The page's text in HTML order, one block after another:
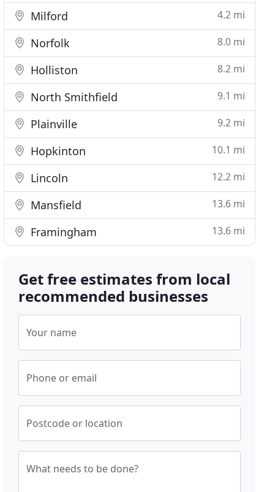
Milford 4.2 mi
Norfolk 8.0 mi
Holliston 8.2 mi
North Smithfield 9.1 mi
Plainville 9.2 mi
Hopkinton 10.1 mi
Lincoln 12.2 mi
Mansfield 13.6 mi
Framingham 13.6 mi
Get free estimates from local
recommended businesses
Your name
Phone or email
Postcode or location
What needs to be done?